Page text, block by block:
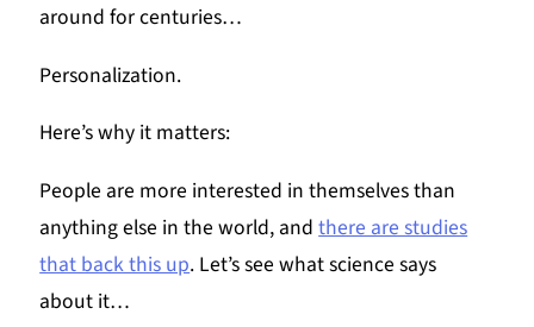
around for centuries…
Personalization.
Here’s why it matters:
People are more interested in themselves than
anything else in the world, andthere are studies
that back this up. Let’s see what science says
about it…